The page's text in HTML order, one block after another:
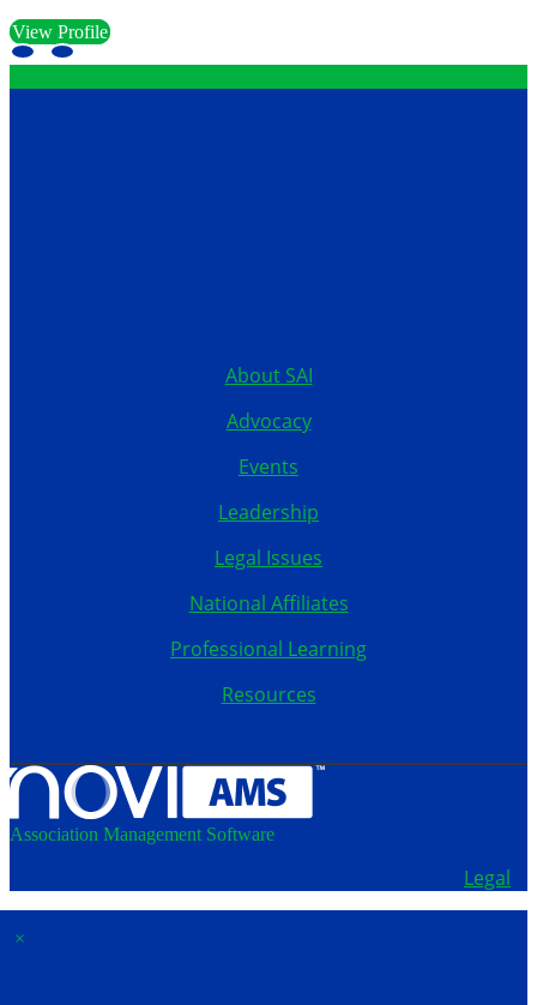
View Profile
About SAI
Advocacy
Events
Leadership
Legal Issues
National Affiliates
Professional Learning
Resources
Association Management Software
Legal
×